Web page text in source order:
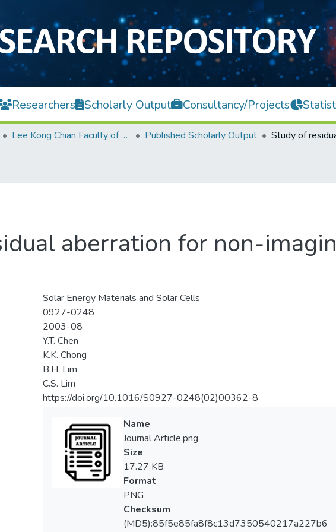
Researchers Scholarly Output Consultancy/Projects
Lee Kong Chian Faculty of Engineering and Science Published Scholarly Output
aberration for non-
Solar Energy Materials and Solar Cells
0927-0248
2003-08
Y.T. Chen
K.K. Chong
B.H. Lim
C.S. Lim
https://doi.org/10.1016/S0927-0248(02)00362-8
Name
Journal Article.png
Size
17.27 KB
Format
PNG
Checksum
(MD5):85f5e85fa8f8c13d7350540217a227b6